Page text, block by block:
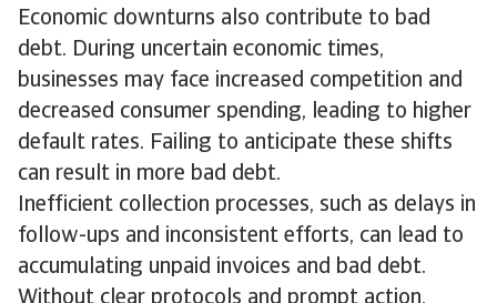
Economic downturns also contribute to bad
debt. During uncertain economic times,
businesses may face increased competition and
decreased consumer spending, leading to higher
default rates. Failing to anticipate these shifts
can result in more bad debt.
Inefficient collection processes, such as delays in
follow-ups and inconsistent efforts, can lead to
accumulating unpaid invoices and bad debt.
Without clear protocols and prompt action,